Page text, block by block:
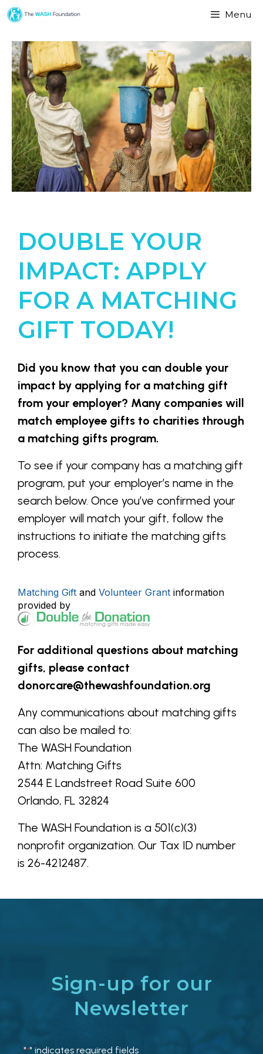
Menu
DOUBLE YOUR
IMPACT: APPLY
FOR A MATCHING
GIFT TODAY!
Did you know that you can double your
impact by applying for a matching gift
from your employer? Many companies will
match employee gifts to charities through
a matching gifts program.
To see if your company has a matching gift
program, put your employer’s name in the
search below. Once you’ve confirmed your
employer will match your gift, follow the
instructions to initiate the matching gifts
process.
Matching Gift and Volunteer Grant information
provided by
For additional questions about matching
gifts, please contact
donorcare@thewashfoundation.org
Any communications about matching gifts
can also be mailed to:
The WASH Foundation
Attn: Matching Gifts
2544 E Landstreet Road Suite 600
Orlando, FL 32824
The WASH Foundation is a 501(c)(3)
nonprofit organization. Our Tax ID number
is 26-4212487.
Sign-up for our
Newsletter
"*" indicates required fields